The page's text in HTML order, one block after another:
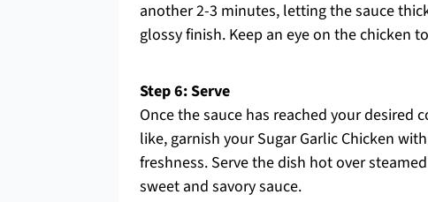
another 2-3 minutes, letting the sauce
glossy finish. Keep an eye on the chicken
Step 6: Serve
Once the sauce has reached your desired
like, garnish your Sugar Garlic Chicken
freshness. Serve the dish hot over
sweet and savory sauce.